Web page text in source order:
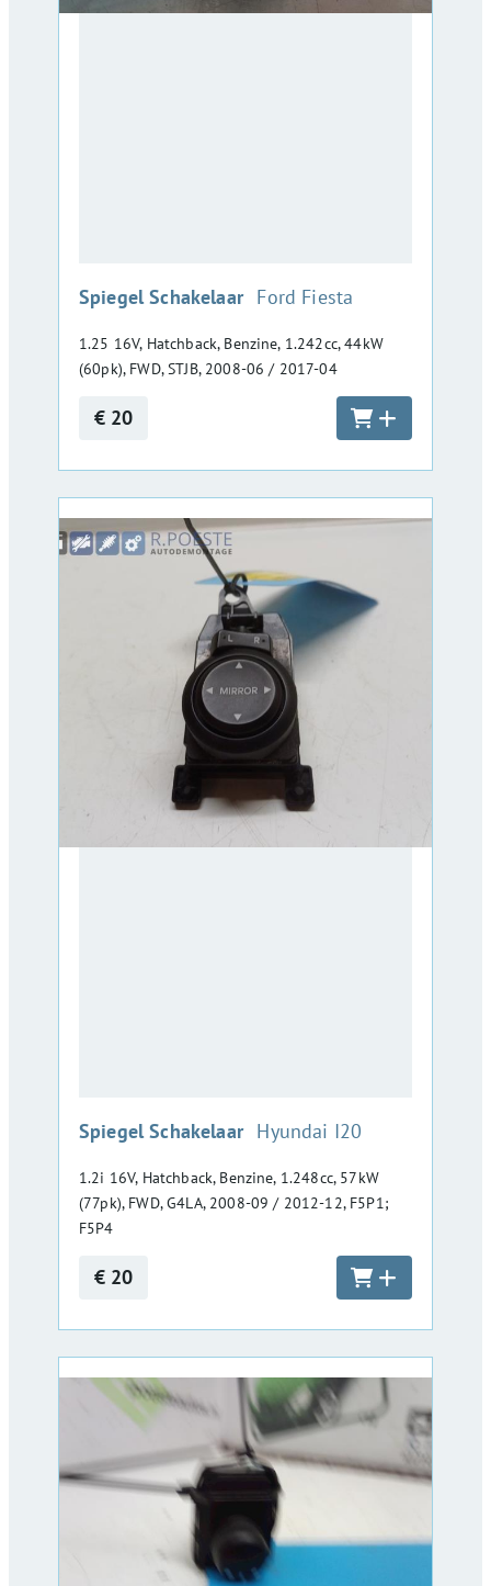
Spiegel Schakelaar :Ford Fiesta
1.25 16V, Hatchback, Benzine, 1.242cc, 44kW
(60pk), FWD, STJB, 2008-06 / 2017-04
€ 20
Spiegel Schakelaar :Hyundai I20
1.2i 16V, Hatchback, Benzine, 1.248cc, 57kW
(77pk), FWD, G4LA, 2008-09 / 2012-12, F5P1;
F5P4
€ 20